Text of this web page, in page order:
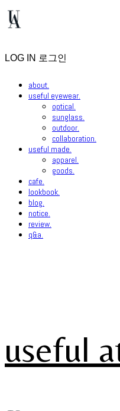
LOG IN 로그인
about.
useful eyewear.
optical.
sunglass.
outdoor.
collaboration.
useful made.
apparel.
goods.
cafe.
lookbook.
blog.
notice.
review.
q&a.
useful